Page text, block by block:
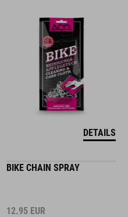
DETAILS
BIKE CHAIN SPRAY
12.95 EUR